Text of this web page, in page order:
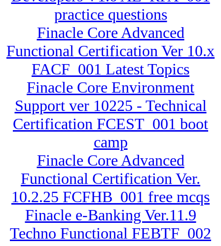
practice questions
Finacle Core Advanced
Functional Certification Ver 10.x
FACF_001 Latest Topics
Finacle Core Environment
Support ver 10225 - Technical
Certification FCEST_001 boot
camp
Finacle Core Advanced
Functional Certification Ver.
10.2.25 FCFHB_001 free mcqs
Finacle e-Banking Ver.11.9
Techno Functional FEBTF_002